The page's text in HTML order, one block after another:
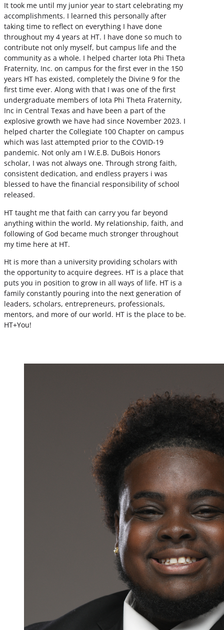
It took me until my junior year to start celebrating my
accomplishments. I learned this personally after
taking time to reflect on everything I have done
throughout my 4 years at HT. I have done so much to
contribute not only myself, but campus life and the
community as a whole. I helped charter Iota Phi Theta
Fraternity, Inc. on campus for the first ever in the 150
years HT has existed, completely the Divine 9 for the
first time ever. Along with that I was one of the first
undergraduate members of Iota Phi Theta Fraternity,
Inc in Central Texas and have been a part of the
explosive growth we have had since November 2023. I
helped charter the Collegiate 100 Chapter on campus
which was last attempted prior to the COVID-19
pandemic. Not only am I W.E.B. DuBois Honors
scholar, I was not always one. Through strong faith,
consistent dedication, and endless prayers i was
blessed to have the financial responsibility of school
released.
HT taught me that faith can carry you far beyond
anything within the world. My relationship, faith, and
following of God became much stronger throughout
my time here at HT.
Ht is more than a university providing scholars with
the opportunity to acquire degrees. HT is a place that
puts you in position to grow in all ways of life. HT is a
family constantly pouring into the next generation of
leaders, scholars, entrepreneurs, professionals,
mentors, and more of our world. HT is the place to be.
HT+You!